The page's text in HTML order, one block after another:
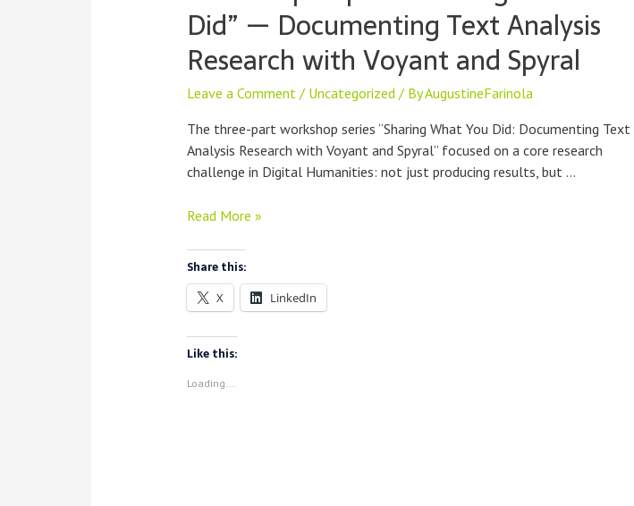
Did” — Documenting Text Analysis
Research with Voyant and Spyral
Leave a Comment / Uncategorized / ByAugustineFarinola
The three-part workshop series “Sharing What You Did: Documenting Text
Analysis Research with Voyant and Spyral” focused on a core research
challenge in Digital Humanities: not just producing results, but …
Workshop
“Sharing
What
You
Text
Read More »
Share this:
X LinkedIn
Like this:
Loading...